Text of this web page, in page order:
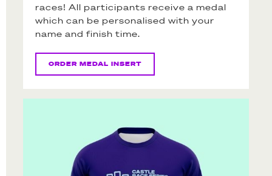
races! All participants receive a medal
which can be personalised with your
name and finish time.
ORDER MEDAL INSERT